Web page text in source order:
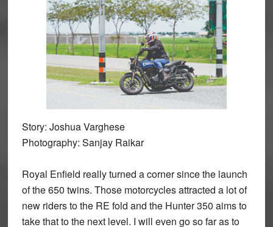
Story: Joshua Varghese
Photography: Sanjay Raikar
Royal Enfield really turned a corner since the launch
of the 650 twins. Those motorcycles attracted a lot of
new riders to the RE fold and the Hunter 350 aims to
take that to the next level. I will even go so far as to